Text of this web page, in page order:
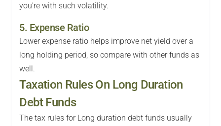
you're with such volatility.
5. Expense Ratio
Lower expense ratio helps improve net yield over a
long holding period, so compare with other funds as
well.
Taxation Rules On Long Duration
Debt Funds
The tax rules for Long duration debt funds usually